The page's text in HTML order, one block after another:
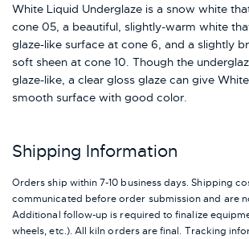
White Liquid Underglaze is a snow white
cone 05, a beautiful, slightly-warm white
glaze-like surface at cone 6, and a slightly
soft sheen at cone 10. Though the
glaze-like, a clear gloss glaze can give
smooth surface with good color.
Shipping Information
Orders ship within 7-10 business days. Shipping
communicated before order submission and are
Additional follow-up is required to finalize
wheels, etc.). All kiln orders are final. Tracking